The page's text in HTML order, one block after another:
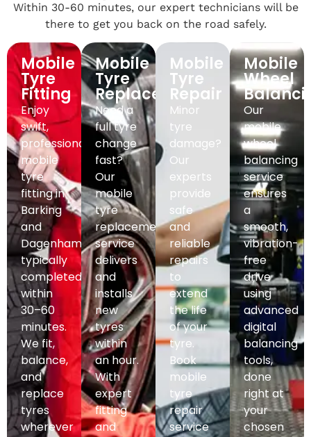
Within 30-60 minutes, our expert technicians will be
there to get you back on the road safely.
Mobile
Tyre
Fitting
Enjoy
swift,
professional
mobile
tyre
fitting in
Barking
and
Dagenham,
typically
completed
within
30–60
minutes.
We fit,
balance,
and
replace
tyres
wherever
Mobile
Tyre
Replacement
Need a
full tyre
change
fast?
Our
mobile
tyre
replacement
service
delivers
and
installs
new
tyres
within
an hour.
With
expert
fitting
and
Mobile
Tyre
Repair
Minor
tyre
damage?
Our
experts
provide
safe
and
reliable
repairs
to
extend
the life
of your
tyre.
Book
mobile
tyre
repair
service
Mobile
Wheel
Our
mobile
wheel
balancing
service
ensures
a
smooth,
vibration-
free
drive
using
advanced
digital
balancing
tools,
done
right at
your
chosen